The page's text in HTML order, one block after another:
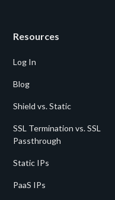
Resources
Log In
Blog
Shield vs. Static
SSL Termination vs. SSL
Passthrough
Static IPs
PaaS IPs